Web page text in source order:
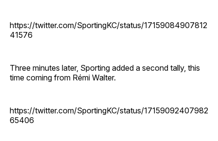
https://twitter.com/SportingKC/status/17159084907812
41576
Three minutes later, Sporting added a second tally, this
time coming from Rémi Walter.
https://twitter.com/SportingKC/status/17159092407982
65406